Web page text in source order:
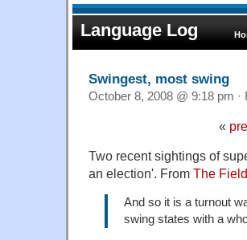
Language Log
Swingest, most swing
October 8, 2008 @ 9:18 pm ·
«
Two recent sightings of
an election'. From The Field
And so it is a turnout
swing states with a